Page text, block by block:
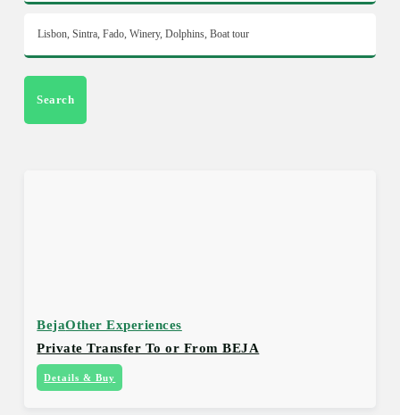
Search
BejaOther Experiences
Private Transfer To or From BEJA
Details & Buy